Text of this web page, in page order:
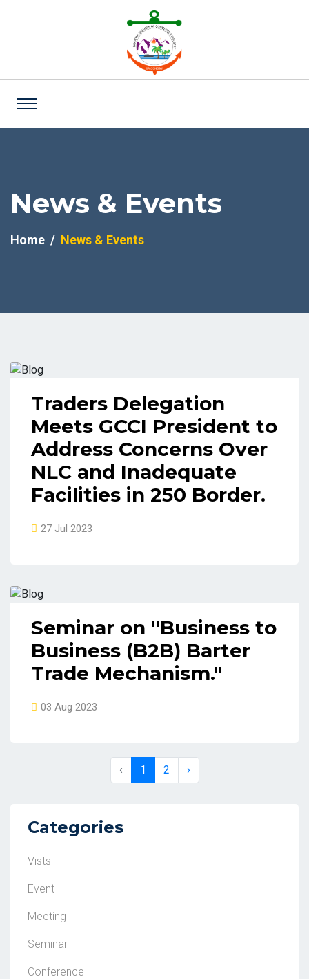
News & Events
Home News & Events
Traders Delegation
Meets GCCI President to
Address Concerns Over
NLC and Inadequate
Facilities in 250 Border.
27 Jul 2023
Seminar on "Business to
Business (B2B) Barter
Trade Mechanism."
03 Aug 2023
‹ 1 2 ›
Categories
Vists
Event
Meeting
Seminar
Conference